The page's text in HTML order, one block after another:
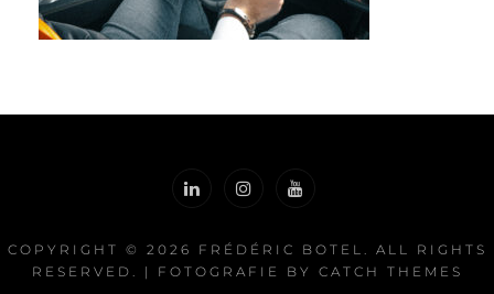
COPYRIGHT © 2026 FRÉDÉRIC BOTEL . ALL RIGHTS
RESERVED. | FOTOGRAFIE BY CATCH THEMES